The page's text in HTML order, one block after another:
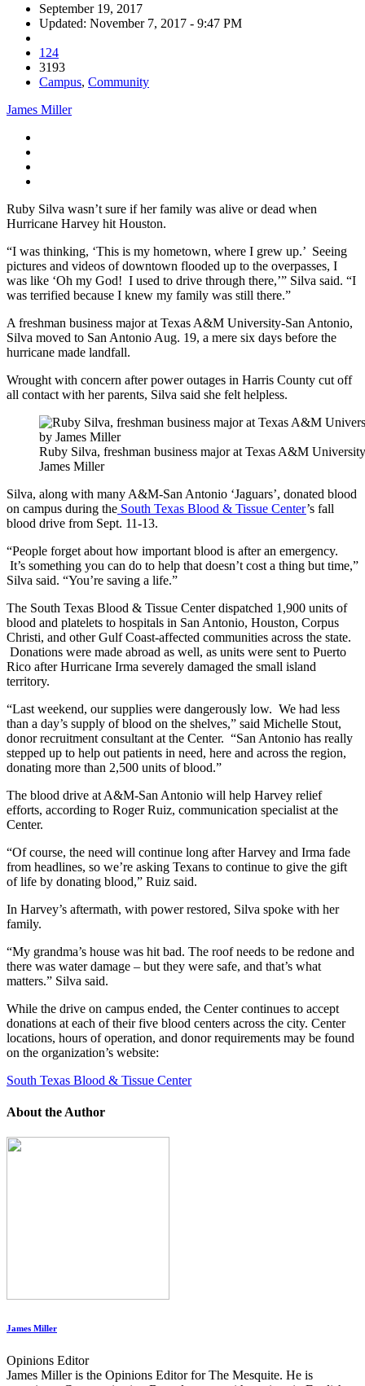
September 19, 2017
Updated: November 7, 2017 - 9:47 PM
124
3193
Campus, Community
James Miller
Ruby Silva wasn’t sure if her family was alive or dead when
Hurricane Harvey hit Houston.
“I was thinking, ‘This is my hometown, where I grew up.’ Seeing
pictures and videos of downtown flooded up to the overpasses, I
was like ‘Oh my God! I used to drive through there,’” Silva said. “I
was terrified because I knew my family was still there.”
A freshman business major at Texas A&M University-San Antonio,
Silva moved to San Antonio Aug. 19, a mere six days before the
hurricane made landfall.
Wrought with concern after power outages in Harris County cut off
all contact with her parents, Silva said she felt helpless.
Ruby Silva, freshman business major at Texas A&M
James Miller
Silva, along with many A&M-San Antonio ‘Jaguars’, donated blood
on campus during the South Texas Blood & Tissue Center’s fall
blood drive from Sept. 11-13.
“People forget about how important blood is after an emergency.
It’s something you can do to help that doesn’t cost a thing but time,”
Silva said. “You’re saving a life.”
The South Texas Blood & Tissue Center dispatched 1,900 units of
blood and platelets to hospitals in San Antonio, Houston, Corpus
Christi, and other Gulf Coast-affected communities across the state.
Donations were made abroad as well, as units were sent to Puerto
Rico after Hurricane Irma severely damaged the small island
territory.
“Last weekend, our supplies were dangerously low. We had less
than a day’s supply of blood on the shelves,” said Michelle Stout,
donor recruitment consultant at the Center. “San Antonio has really
stepped up to help out patients in need, here and across the region,
donating more than 2,500 units of blood.”
The blood drive at A&M-San Antonio will help Harvey relief
efforts, according to Roger Ruiz, communication specialist at the
Center.
“Of course, the need will continue long after Harvey and Irma fade
from headlines, so we’re asking Texans to continue to give the gift
of life by donating blood,” Ruiz said.
In Harvey’s aftermath, with power restored, Silva spoke with her
family.
“My grandma’s house was hit bad. The roof needs to be redone and
there was water damage – but they were safe, and that’s what
matters.” Silva said.
While the drive on campus ended, the Center continues to accept
donations at each of their five blood centers across the city. Center
locations, hours of operation, and donor requirements may be found
on the organization’s website:
South Texas Blood & Tissue Center
About the Author
James Miller
Opinions Editor
James Miller is the Opinions Editor for The Mesquite. He is